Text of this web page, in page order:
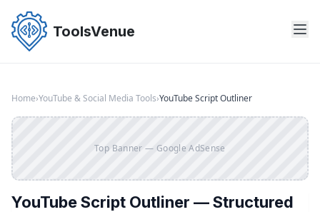
the
ToolsVenue
Home›YouTube & Social Media Tools›YouTube Script Outliner
Top Banner — Google AdSense
YouTube Script Outliner — Structured